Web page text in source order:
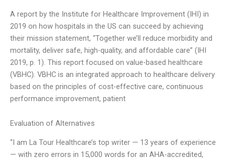
A report by the Institute for Healthcare Improvement (IHI) in
2019 on how hospitals in the US can succeed by achieving
their mission statement, “Together we’ll reduce morbidity and
mortality, deliver safe, high-quality, and affordable care” (IHI
2019, p. 1). This report focused on value-based healthcare
(VBHC). VBHC is an integrated approach to healthcare delivery
based on the principles of cost-effective care, continuous
performance improvement, patient
Evaluation of Alternatives
“I am La Tour Healthcare’s top writer — 13 years of experience
— with zero errors in 15,000 words for an AHA-accredited,